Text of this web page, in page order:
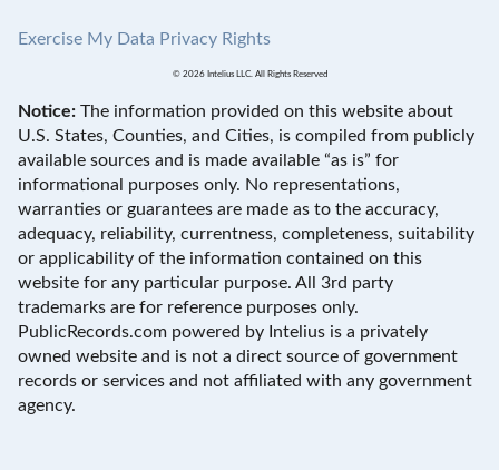
Exercise My Data Privacy Rights
© 2026 Intelius LLC. All Rights Reserved
Notice: The information provided on this website about
U.S. States, Counties, and Cities, is compiled from publicly
available sources and is made available “as is” for
informational purposes only. No representations,
warranties or guarantees are made as to the accuracy,
adequacy, reliability, currentness, completeness, suitability
or applicability of the information contained on this
website for any particular purpose. All 3rd party
trademarks are for reference purposes only.
PublicRecords.com powered by Intelius is a privately
owned website and is not a direct source of government
records or services and not affiliated with any government
agency.